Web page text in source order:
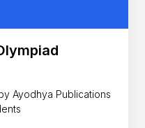
Ayodhya Publications